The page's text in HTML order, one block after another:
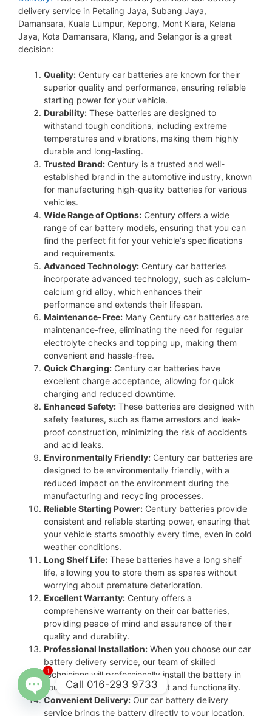
delivery service in Petaling Jaya, Subang Jaya,
Damansara, Kuala Lumpur, Kepong, Mont Kiara, Kelana
Jaya, Kota Damansara, Klang, and Selangor is a great
decision:
Quality: Century car batteries are known for their
superior quality and performance, ensuring reliable
starting power for your vehicle.
Durability: These batteries are designed to
withstand tough conditions, including extreme
temperatures and vibrations, making them highly
durable and long-lasting.
Trusted Brand: Century is a trusted and well-
established brand in the automotive industry, known
for manufacturing high-quality batteries for various
vehicles.
Wide Range of Options: Century offers a wide
range of car battery models, ensuring that you can
find the perfect fit for your vehicle’s specifications
and requirements.
Advanced Technology: Century car batteries
incorporate advanced technology, such as calcium-
calcium grid alloy, which enhances their
performance and extends their lifespan.
Maintenance-Free: Many Century car batteries are
maintenance-free, eliminating the need for regular
electrolyte checks and topping up, making them
convenient and hassle-free.
Quick Charging: Century car batteries have
excellent charge acceptance, allowing for quick
charging and reduced downtime.
Enhanced Safety: These batteries are designed with
safety features, such as flame arrestors and leak-
proof construction, minimizing the risk of accidents
and acid leaks.
Environmentally Friendly: Century car batteries are
designed to be environmentally friendly, with a
reduced impact on the environment during the
manufacturing and recycling processes.
Reliable Starting Power: Century batteries provide
consistent and reliable starting power, ensuring that
your vehicle starts smoothly every time, even in cold
weather conditions.
Long Shelf Life: These batteries have a long shelf
life, allowing you to store them as spares without
worrying about premature deterioration.
Excellent Warranty: Century offers a
comprehensive warranty on their car batteries,
providing peace of mind and assurance of their
quality and durability.
Professional Installation: When you choose our car
battery delivery service, our team of skilled
technicians will professionally install the battery in
your vehicle, ensuring proper fit and functionality.
Convenient Delivery: Our car battery delivery
service brings the battery directly to your location,
Call 016-293 9733
Open
1